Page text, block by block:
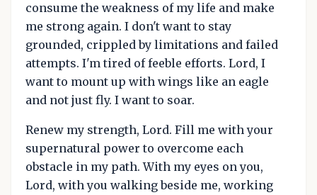
consume the weakness of my life and make
me strong again. I don't want to stay
grounded, crippled by limitations and failed
attempts. I'm tired of feeble efforts. Lord, I
want to mount up with wings like an eagle
and not just fly. I want to soar.
Renew my strength, Lord. Fill me with your
supernatural power to overcome each
obstacle in my path. With my eyes on you,
Lord, with you walking beside me, working